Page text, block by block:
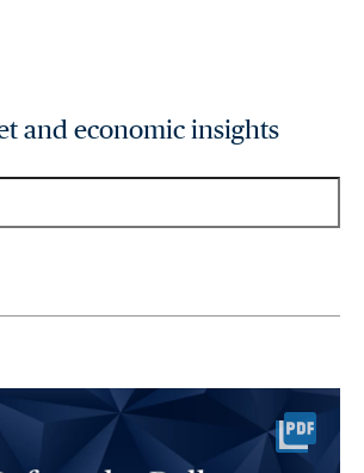
and economic insights